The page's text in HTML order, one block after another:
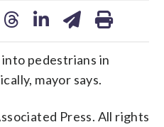
pedestrians in
mayor says.
Press. All rights